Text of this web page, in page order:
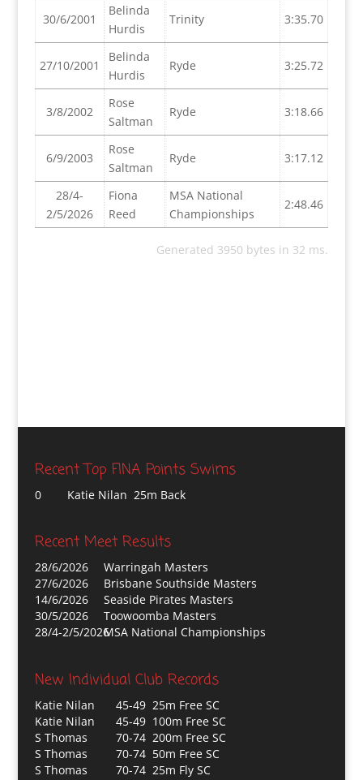
30/6/2001
Belinda
Hurdis
Trinity 3:35.70
27/10/2001
Belinda
Hurdis
Ryde 3:25.72
3/8/2002
Rose
Saltman
Ryde 3:18.66
6/9/2003
Rose
Saltman
Ryde 3:17.12
28/4-
2/5/2026
Fiona
Reed
MSA National
Championships
2:48.46
Generated 3950 bytes in 32 ms.
Recent Top FINA Points Swims
0 Katie Nilan 25m Back
Recent Meet Results
28/6/2026
Warringah Masters
27/6/2026
Brisbane Southside Masters
14/6/2026
Seaside Pirates Masters
30/5/2026
Toowoomba Masters
28/4-2/5/2026MSA National Championships
New Individual Club Records
Katie Nilan
45-49 25m Free SC
Katie Nilan
45-49 100m Free SC
S Thomas
70-74 200m Free SC
S Thomas
70-74 50m Free SC
S Thomas
70-74 25m Fly SC